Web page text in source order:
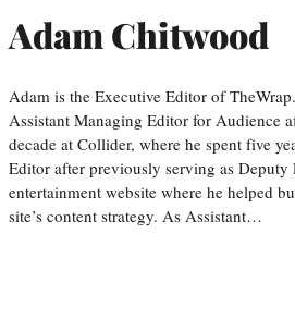
Adam Chitwood
Adam is the Executive Editor of
Assistant Managing Editor for Audience
decade at Collider, where he spent five
Editor after previously serving as Deputy
entertainment website where he helped
site’s content strategy. As Assistant…